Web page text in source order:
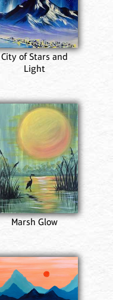
City of Stars and
Light
Marsh Glow